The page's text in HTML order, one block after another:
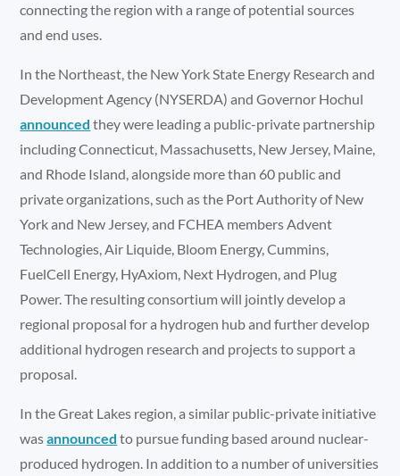
connecting the region with a range of potential sources
and end uses.
In the Northeast, the New York State Energy Research and
Development Agency (NYSERDA) and Governor Hochul
announced they were leading a public-private partnership
including Connecticut, Massachusetts, New Jersey, Maine,
and Rhode Island, alongside more than 60 public and
private organizations, such as the Port Authority of New
York and New Jersey, and FCHEA members Advent
Technologies, Air Liquide, Bloom Energy, Cummins,
FuelCell Energy, HyAxiom, Next Hydrogen, and Plug
Power. The resulting consortium will jointly develop a
regional proposal for a hydrogen hub and further develop
additional hydrogen research and projects to support a
proposal.
In the Great Lakes region, a similar public-private initiative
wasannounced to pursue funding based around nuclear-
produced hydrogen. In addition to a number of universities